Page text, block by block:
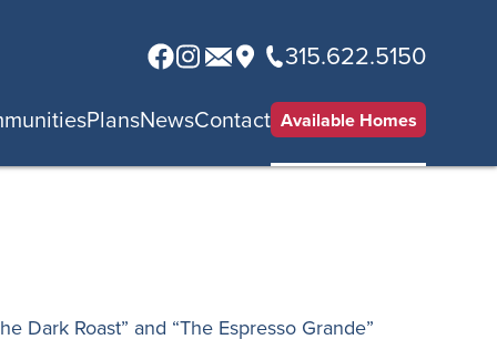
315.622.5150
PlansNewsContact Available Homes
Roast” and “The Espresso Grande”